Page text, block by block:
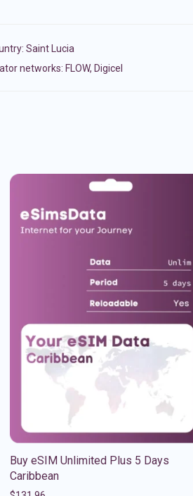
Saint Lucia
networks: FLOW, Digicel
Buy eSIM Unlimited Plus 5 Days
Caribbean